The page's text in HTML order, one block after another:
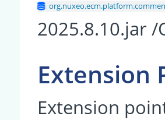
2025.8.10.jar
Extension
Extension